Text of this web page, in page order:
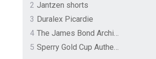
2 Jantzen shorts
3 Duralex Picardie
4
The James Bond Archives by TASCHEN
5
Sperry Gold Cup Authentic Original Rivingston Boat Shoe